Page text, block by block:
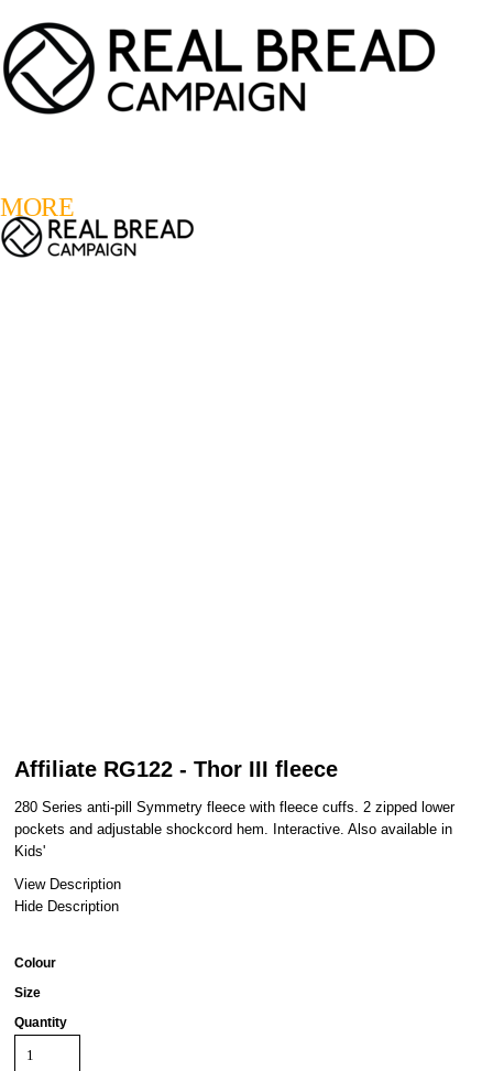
MORE
Affiliate RG122 - Thor III fleece
280 Series anti-pill Symmetry fleece with fleece cuffs. 2 zipped lower
pockets and adjustable shockcord hem. Interactive. Also available in
Kids'
View Description
Hide Description
Colour
Size
Quantity